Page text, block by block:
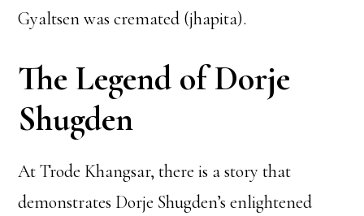
Gyaltsen was cremated (jhapita).
The Legend of Dorje
Shugden
At Trode Khangsar, there is a story that
demonstrates Dorje Shugden’s enlightened